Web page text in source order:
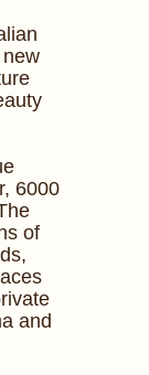
6000
of
and